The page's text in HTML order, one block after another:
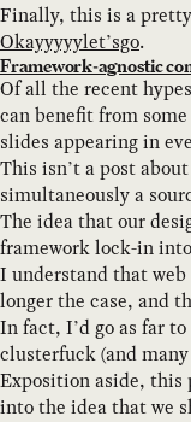
Finally, this is a
Okayyyyylet’sgo.
Framework-agnostic
Of all the recent
can benefit from
slides appearing in
This isn’t a post
simultaneously a
The idea that our
framework lock-in
I understand that
longer the case, and
In fact, I’d go as far
clusterfuck (and
Exposition aside, this
into the idea that we